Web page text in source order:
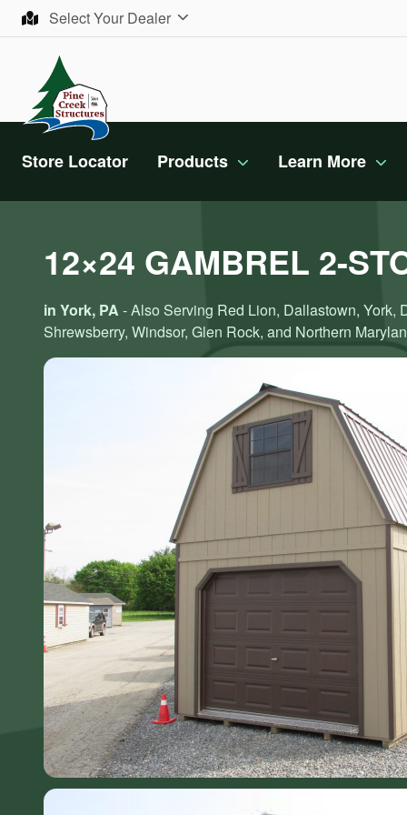
Skip to contentSelect Your Dealer
Store Locator Products Learn More
12×24 GAMBREL 2-
in York, PA - Also Serving Red Lion, Dallastown, York,
Shrewsberry, Windsor, Glen Rock, and Northern